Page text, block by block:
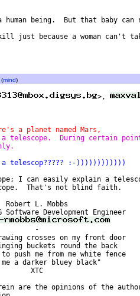
human being.  But that baby can
just because a woman can't
(mind)
>,
a planet named Mars,
telescope.  During certain
a telescop????? :-))))))))))))
That's not blind faith.
Robert L.
Software Development
-
crosses on my front door
buckets round the back
push me from me white fence
a darker bluey black"
XTC
are the opinions of the